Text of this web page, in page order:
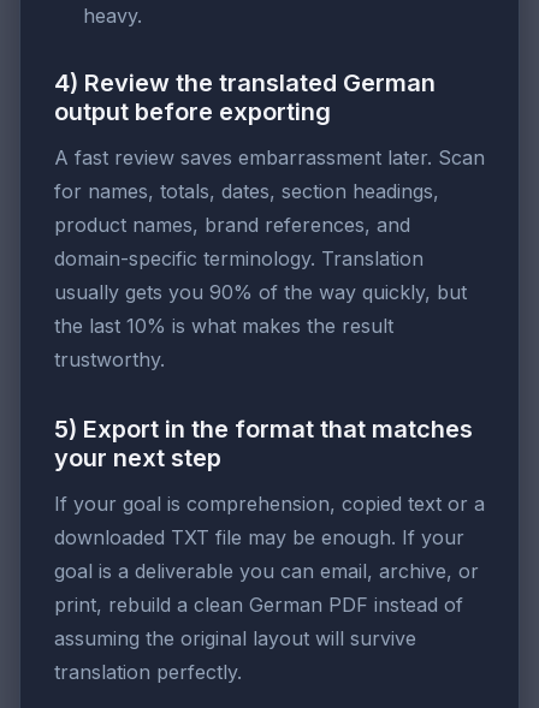
heavy.
4) Review the translated German
output before exporting
A fast review saves embarrassment later. Scan
for names, totals, dates, section headings,
product names, brand references, and
domain-specific terminology. Translation
usually gets you 90% of the way quickly, but
the last 10% is what makes the result
trustworthy.
5) Export in the format that matches
your next step
If your goal is comprehension, copied text or a
downloaded TXT file may be enough. If your
goal is a deliverable you can email, archive, or
print, rebuild a clean German PDF instead of
assuming the original layout will survive
translation perfectly.